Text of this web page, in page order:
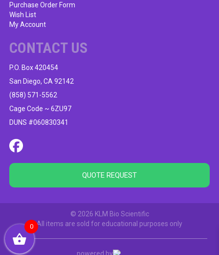
Purchase Order Form
Wish List
My Account
CONTACT US
P.O. Box 420454
San Diego, CA 92142
(858) 571-5562
Cage Code ~ 6ZU97
DUNS #060830341
QUOTE REQUEST
© 2026 KLM Bio Scientific
All items are sold for educational purposes only
powered by
0